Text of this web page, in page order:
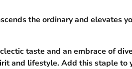
the ordinary and elevates
taste and an embrace of
lifestyle. Add this staple to